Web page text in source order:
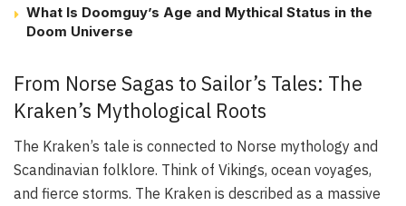
What Is Doomguy’s Age and Mythical Status in the
Doom Universe
From Norse Sagas to Sailor’s Tales: The
Kraken’s Mythological Roots
The Kraken’s tale is connected to Norse mythology and
Scandinavian folklore. Think of Vikings, ocean voyages,
and fierce storms. The Kraken is described as a massive